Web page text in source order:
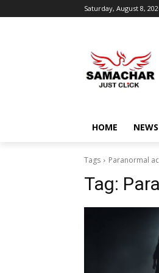
Saturday, August 8,
HOME NEWS
Tags Paranormal
Tag: